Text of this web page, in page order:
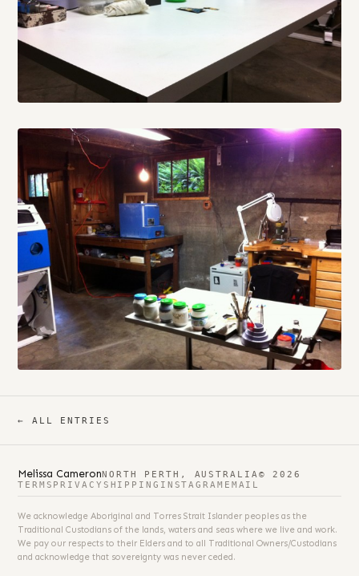
← ALL ENTRIES
Melissa CameronNORTH PERTH, AUSTRALIA © 2026
TERMS PRIVACY SHIPPING INSTAGRAM EMAIL
We acknowledge Aboriginal and Torres Strait Islander peoples as the
Traditional Custodians of the lands, waters and seas where we live and work.
We pay our respects to their Elders and to all Traditional Owners/Custodians
and acknowledge that sovereignty was never ceded.